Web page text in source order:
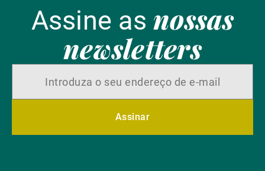
Assine as nossas
newsletters
Assinar